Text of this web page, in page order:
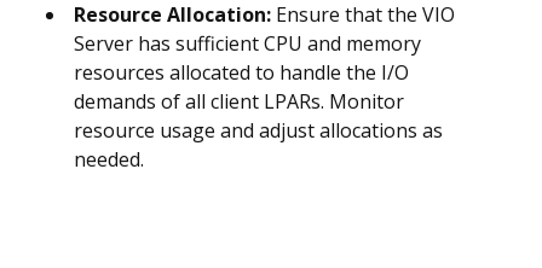
Resource Allocation: Ensure that the VIO
Server has sufficient CPU and memory
resources allocated to handle the I/O
demands of all client LPARs. Monitor
resource usage and adjust allocations as
needed.